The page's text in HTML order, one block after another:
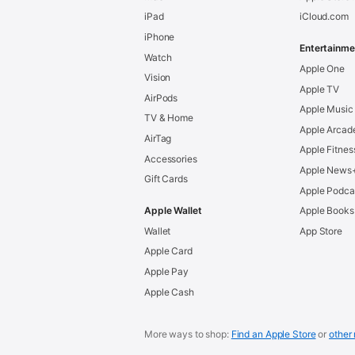
iPad
iPhone
Watch
Vision
AirPods
TV & Home
AirTag
Accessories
Gift Cards
Apple Wallet
Wallet
Apple Card
Apple Pay
Apple Cash
iCloud.com
Apple One
Apple TV
Apple Music
Apple
Apple
Apple
Apple
Apple Books
App Store
More ways to shop: Find an Apple Storeor other